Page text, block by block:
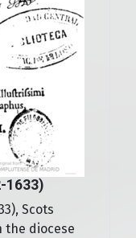
1633)
Scots
the diocese